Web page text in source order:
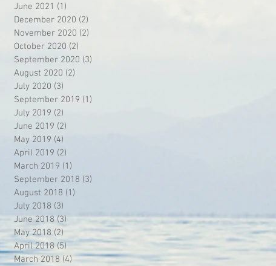
June 2021 (1)
December 2020 (2)
November 2020 (2)
October 2020 (2)
September 2020 (3)
August 2020 (2)
July 2020 (3)
September 2019 (1)
July 2019 (2)
June 2019 (2)
May 2019 (4)
April 2019 (2)
March 2019 (1)
September 2018 (3)
August 2018 (1)
July 2018 (3)
June 2018 (3) 3 posts
May 2018 (2) 2 posts
April 2018 (5)5 posts
March 2018 (4) 4 posts